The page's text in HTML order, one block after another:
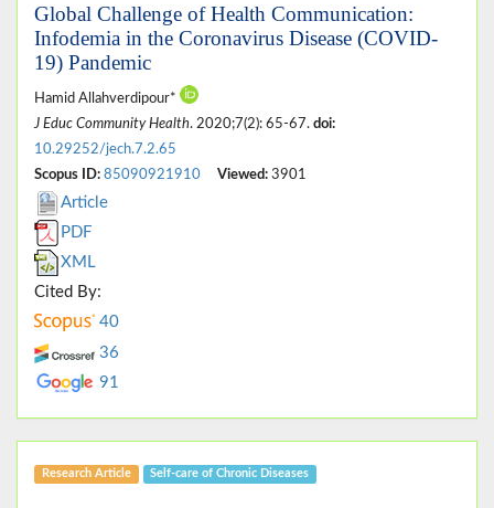
Global Challenge of Health Communication:
Infodemia in the Coronavirus Disease (COVID-
19) Pandemic
Hamid Allahverdipour*
J Educ Community Health. 2020;7(2): 65-67. doi:
10.29252/jech.7.2.65
Scopus ID: 85090921910 Viewed: 3901
Article
PDF
XML
Cited By:
40
36
91
Research Article Self-care of Chronic Diseases